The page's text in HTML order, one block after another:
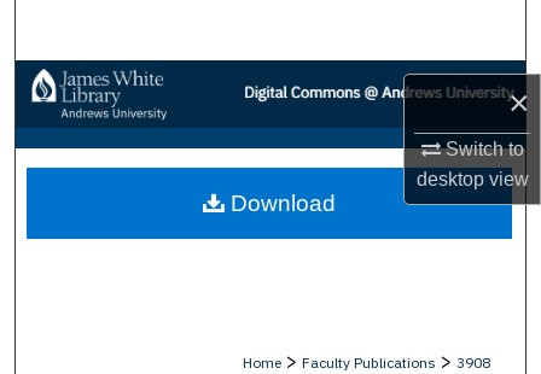
×
Switch to
desktopview
Browse Collections
My Account
About
Home > Faculty Publications > 3908
Download